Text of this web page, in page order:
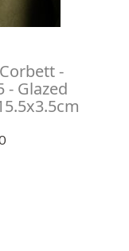
-
- Glazed